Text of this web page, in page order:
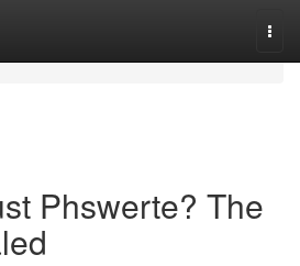
Phswerte? The